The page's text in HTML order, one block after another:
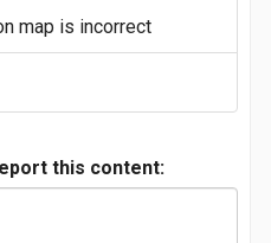
map is incorrect
this content: